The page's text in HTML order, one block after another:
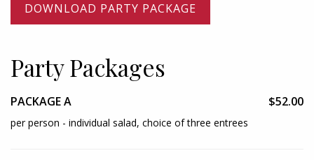
DOWNLOAD PARTY PACKAGE
Party Packages
PACKAGE A $52.00
per person - individual salad, choice of three entrees